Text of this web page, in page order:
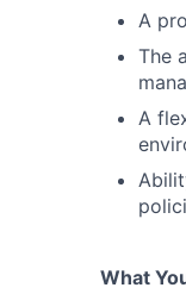
A
The
A
What